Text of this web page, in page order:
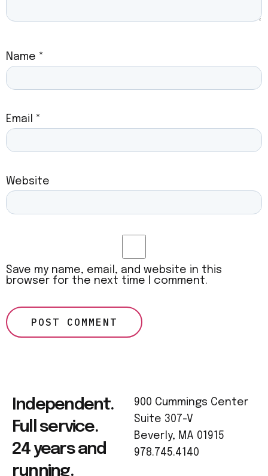
Name *
Email *
Website
Save my name, email, and website in this
browser for the next time I comment.
Independent.
Full service.
24 years and
running.
900 Cummings Center
Suite 307-V
Beverly, MA 01915
978.745.4140